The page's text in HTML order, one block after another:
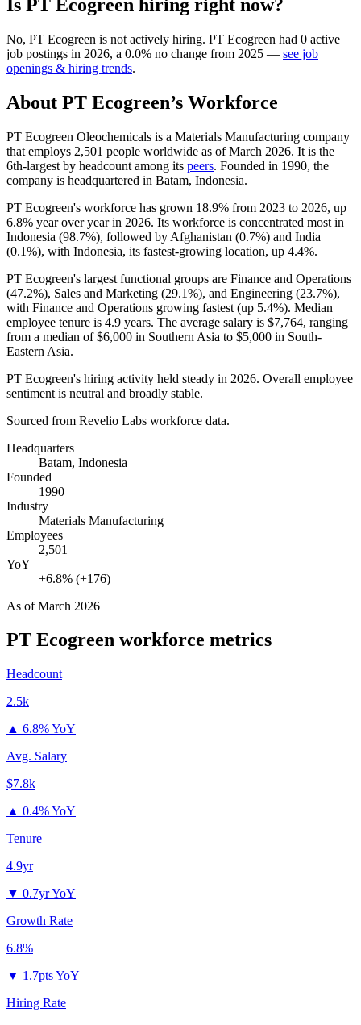
Is PT Ecogreen hiring right now?
No, PT Ecogreen is not actively hiring. PT Ecogreen had 0 active
job postings in 2026, a 0.0% no change from 2025 — see job
openings & hiring trends.
About PT Ecogreen’s Workforce
PT Ecogreen Oleochemicals is a Materials Manufacturing company
that employs 2,501 people worldwide as of March 2026. It is the
6th-largest by headcount among its peers. Founded in 1990, the
company is headquartered in Batam, Indonesia.
PT Ecogreen's workforce has grown 18.9% from 2023 to 2026, up
6.8% year over year in 2026. Its workforce is concentrated most in
Indonesia (98.7%), followed by Afghanistan (0.7%) and India
(0.1%), with Indonesia, its fastest-growing location, up 4.4%.
PT Ecogreen's largest functional groups are Finance and Operations
(47.2%), Sales and Marketing (29.1%), and Engineering (23.7%),
with Finance and Operations growing fastest (up 5.4%). Median
employee tenure is 4.9 years. The average salary is $7,764, ranging
from a median of$6,000 in Southern Asia to $5,000 in South-
Eastern Asia.
PT Ecogreen's hiring activity held steady in 2026. Overall employee
sentiment is neutral and broadly stable.
Sourced from Revelio Labs workforce data.
Headquarters
Batam, Indonesia
Founded
1990
Industry
Materials Manufacturing
Employees
2,501
YoY
+6.8% (+176)
As ofMarch 2026
PT Ecogreen workforce metrics
Headcount
2.5k
▲ 6.8% YoY
Avg. Salary
$7.8k
▲ 0.4% YoY
Tenure
4.9yr
▼ 0.7yr YoY
Growth Rate
6.8%
▼ 1.7pts YoY
Hiring Rate